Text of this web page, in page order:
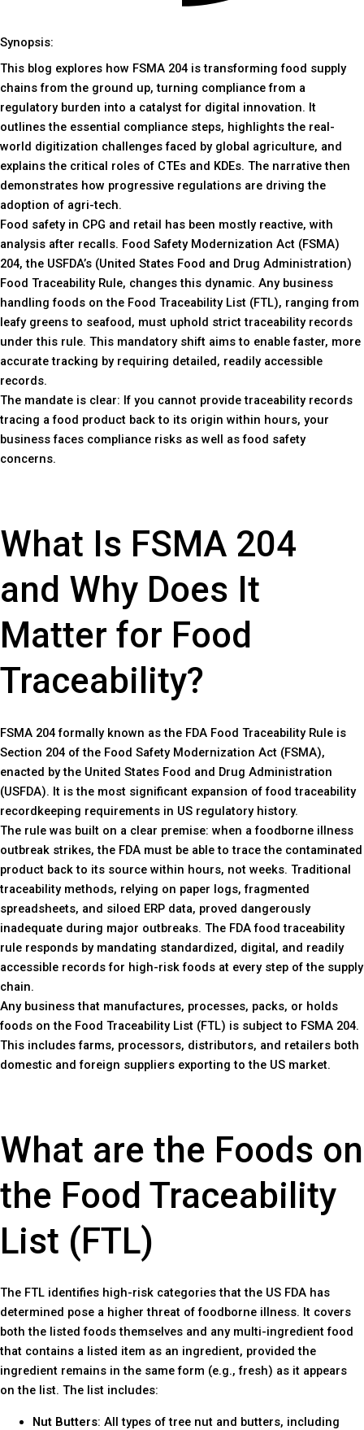
Synopsis:
This blog explores how FSMA 204 is transforming food supply
chains from the ground up, turning compliance from a
regulatory burden into a catalyst for digital innovation. It
outlines the essential compliance steps, highlights the real-
world digitization challenges faced by global agriculture, and
explains the critical roles of CTEs and KDEs. The narrative then
demonstrates how progressive regulations are driving the
adoption of agri-tech.
Food safety in CPG and retail has been mostly reactive, with
analysis after recalls. Food Safety Modernization Act (FSMA)
204, the USFDA’s (United States Food and Drug Administration)
Food Traceability Rule, changes this dynamic. Any business
handling foods on the Food Traceability List (FTL), ranging from
leafy greens to seafood, must uphold strict traceability records
under this rule. This mandatory shift aims to enable faster, more
accurate tracking by requiring detailed, readily accessible
records.
The mandate is clear: If you cannot provide traceability records
tracing a food product back to its origin within hours, your
business faces compliance risks as well as food safety
concerns.
What Is FSMA 204
and Why Does It
Matter for Food
Traceability?
FSMA 204 formally known as the FDA Food Traceability Rule is
Section 204 of the Food Safety Modernization Act (FSMA),
enacted by the United States Food and Drug Administration
(USFDA). It is the most significant expansion of food traceability
recordkeeping requirements in US regulatory history.
The rule was built on a clear premise: when a foodborne illness
outbreak strikes, the FDA must be able to trace the contaminated
product back to its source within hours, not weeks. Traditional
traceability methods, relying on paper logs, fragmented
spreadsheets, and siloed ERP data, proved dangerously
inadequate during major outbreaks. The FDA food traceability
rule responds by mandating standardized, digital, and readily
accessible records for high-risk foods at every step of the supply
chain.
Any business that manufactures, processes, packs, or holds
foods on the Food Traceability List (FTL) is subject to FSMA 204.
This includes farms, processors, distributors, and retailers both
domestic and foreign suppliers exporting to the US market.
What are the Foods on
the Food Traceability
List (FTL)
The FTL identifies high-risk categories that the US FDA has
determined pose a higher threat of foodborne illness. It covers
both the listed foods themselves and any multi-ingredient food
that contains a listed item as an ingredient, provided the
ingredient remains in the same form (e.g., fresh) as it appears
on the list. The list includes:
Nut Butters: All types of tree nut and butters, including